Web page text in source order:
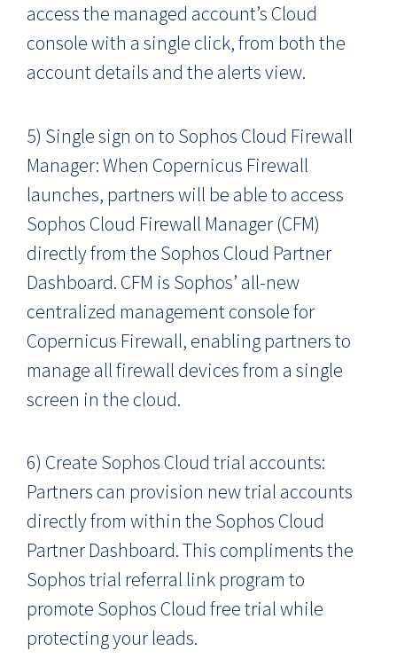
access the managed account’s Cloud
console with a single click, from both the
account details and the alerts view.
5) Single sign on to Sophos Cloud Firewall
Manager: When Copernicus Firewall
launches, partners will be able to access
Sophos Cloud Firewall Manager (CFM)
directly from the Sophos Cloud Partner
Dashboard. CFM is Sophos’ all-new
centralized management console for
Copernicus Firewall, enabling partners to
manage all firewall devices from a single
screen in the cloud.
6) Create Sophos Cloud trial accounts:
Partners can provision new trial accounts
directly from within the Sophos Cloud
Partner Dashboard. This compliments the
Sophos trial referral link program to
promote Sophos Cloud free trial while
protecting your leads.